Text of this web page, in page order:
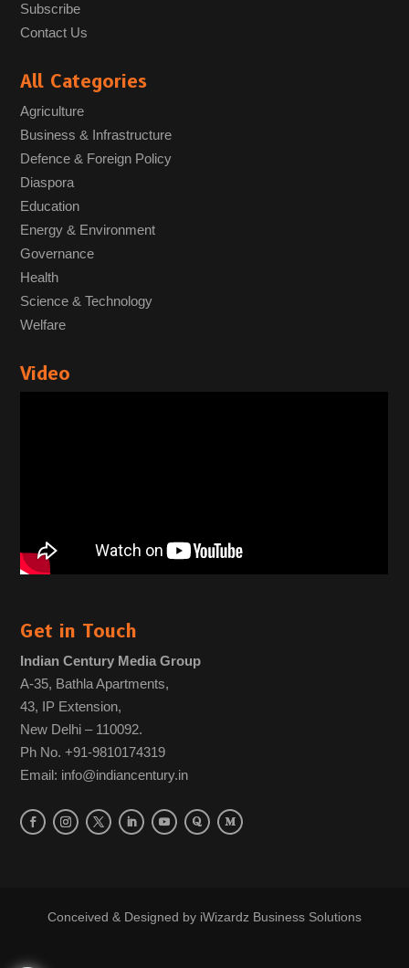
Subscribe
Contact Us
All Categories
Agriculture
Business & Infrastructure
Defence & Foreign Policy
Diaspora
Education
Energy & Environment
Governance
Health
Science & Technology
Welfare
Video
Get in Touch
Indian Century Media Group
A-35, Bathla Apartments,
43, IP Extension,
New Delhi – 110092.
Ph No. +91-9810174319
Email: info@indiancentury.in
Conceived & Designed by iWizardz Business Solutions